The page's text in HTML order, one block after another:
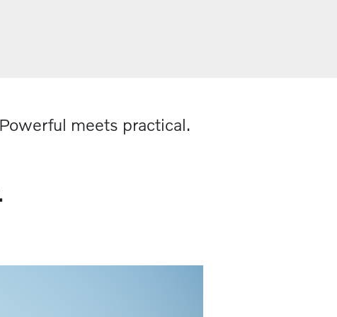
Powerful meets practical.​